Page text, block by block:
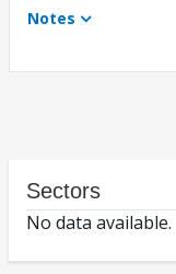
Notes
Sectors
No data available.